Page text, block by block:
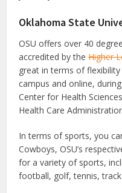
Oklahoma State
OSU offers over 40
accredited by theHigher
great in terms of
campus and online,
Center for Health
Health Care
In terms of sports, you
Cowboys, OSU’s
for a variety of sports,
football, golf, tennis,